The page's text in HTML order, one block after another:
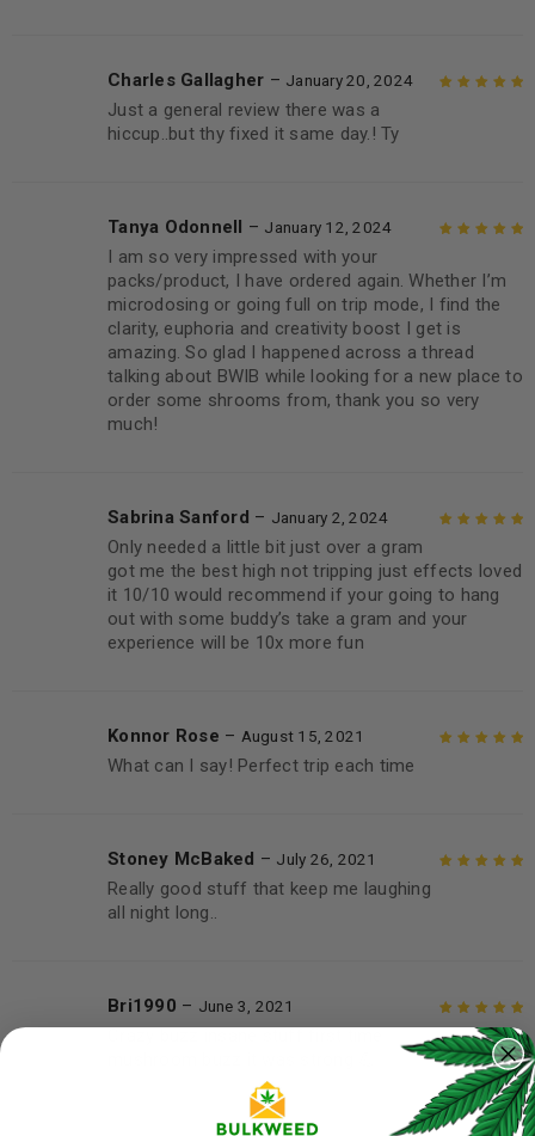
Charles Gallagher – January 20, 2024
Just a general review there was a
hiccup..but thy fixed it same day.! Ty
5
Tanya Odonnell – January 12, 2024
I am so very impressed with your
packs/product, I have ordered again. Whether I’m
microdosing or going full on trip mode, I find the
clarity, euphoria and creativity boost I get is
amazing. So glad I happened across a thread
talking about BWIB while looking for a new place to
order some shrooms from, thank you so very
much!
5
Sabrina Sanford – January 2, 2024
Only needed a little bit just over a gram
got me the best high not tripping just effects loved
it 10/10 would recommend if your going to hang
out with some buddy’s take a gram and your
experience will be 10x more fun
Konnor Rose – August 15, 2021
What can I say! Perfect trip each time
Stoney McBaked – July 26, 2021
Really good stuff that keep me laughing
all night long..
Rated5out of
5
Bri1990 – June 3, 2021